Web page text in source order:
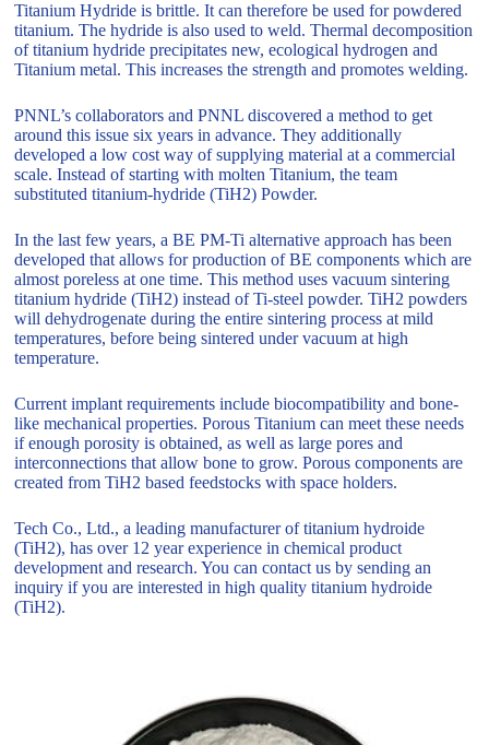
Titanium Hydride is brittle. It can therefore be used for powdered
titanium. The hydride is also used to weld. Thermal decomposition
of titanium hydride precipitates new, ecological hydrogen and
Titanium metal. This increases the strength and promotes welding.
PNNL’s collaborators and PNNL discovered a method to get
around this issue six years in advance. They additionally
developed a low cost way of supplying material at a commercial
scale. Instead of starting with molten Titanium, the team
substituted titanium-hydride (TiH2) Powder.
In the last few years, a BE PM-Ti alternative approach has been
developed that allows for production of BE components which are
almost poreless at one time. This method uses vacuum sintering
titanium hydride (TiH2) instead of Ti-steel powder. TiH2 powders
will dehydrogenate during the entire sintering process at mild
temperatures, before being sintered under vacuum at high
temperature.
Current implant requirements include biocompatibility and bone-
like mechanical properties. Porous Titanium can meet these needs
if enough porosity is obtained, as well as large pores and
interconnections that allow bone to grow. Porous components are
created from TiH2 based feedstocks with space holders.
Tech Co., Ltd., a leading manufacturer of titanium hydroide
(TiH2), has over 12 year experience in chemical product
development and research. You can contact us by sending an
inquiry if you are interested in high quality titanium hydroide
(TiH2).